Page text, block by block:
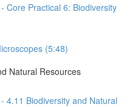
Core Practical 6: Biodiversity
(5:48)
Natural Resources
4.11 Biodiversity and Natural